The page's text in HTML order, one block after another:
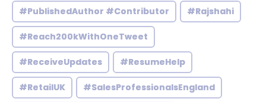
#PublishedAuthor #Contributor #Rajshahi
#Reach200kWithOneTweet
#ReceiveUpdates #ResumeHelp
#RetailUK #SalesProfessionalsEngland